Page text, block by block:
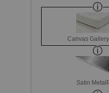
Canvas
Satin